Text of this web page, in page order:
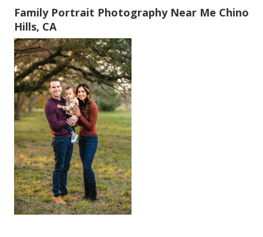
Family Portrait Photography Near Me Chino
Hills, CA